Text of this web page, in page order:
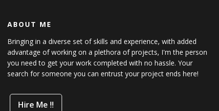
ABOUT ME
Bringing in a diverse set of skills and experience, with added
advantage of working on a plethora of projects, I'm the person
you need to get your work completed with no hassle. Your
search for someone you can entrust your project ends here!
Hire Me !!